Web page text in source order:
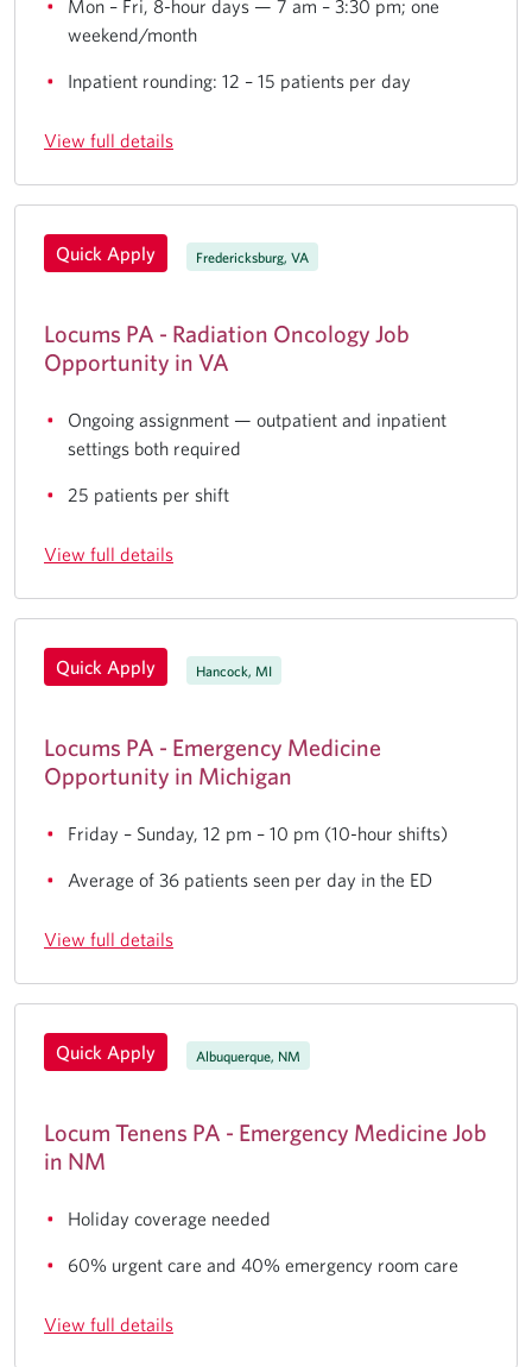
Mon – Fri, 8-hour days — 7 am – 3:30 pm; one
weekend/month
Inpatient rounding: 12 – 15 patients per day
View full details
Quick Apply Fredericksburg, VA
Locums PA - Radiation Oncology Job
Opportunity in VA
Ongoing assignment — outpatient and inpatient
settings both required
25 patients per shift
View full details
Quick Apply Hancock, MI
Locums PA - Emergency Medicine
Opportunity in Michigan
Friday – Sunday, 12 pm – 10 pm (10-hour shifts)
Average of 36 patients seen per day in the ED
View full details
Quick Apply Albuquerque, NM
Locum Tenens PA - Emergency Medicine Job
in NM
Holiday coverage needed
60% urgent care and 40% emergency room care
View full details